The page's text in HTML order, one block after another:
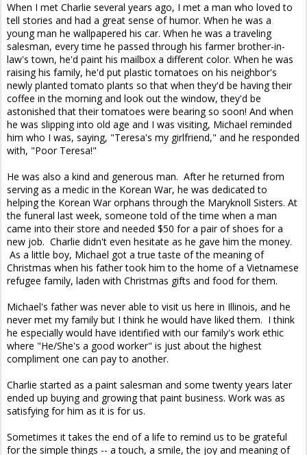
When I met Charlie several years ago, I met a man who loved to
tell stories and had a great sense of humor. When he was a
young man he wallpapered his car. When he was a traveling
salesman, every time he passed through his farmer brother-in-
law's town, he'd paint his mailbox a different color. When he was
raising his family, he'd put plastic tomatoes on his neighbor's
newly planted tomato plants so that when they'd be having their
coffee in the morning and look out the window, they'd be
astonished that their tomatoes were bearing so soon! And when
he was slipping into old age and I was visiting, Michael reminded
him who I was, saying, "Teresa's my girlfriend," and he responded
with, "Poor Teresa!"
He was also a kind and generous man. After he returned from
serving as a medic in the Korean War, he was dedicated to
helping the Korean War orphans through the Maryknoll Sisters. At
the funeral last week, someone told of the time when a man
came into their store and needed $50 for a pair of shoes for a
new job. Charlie didn't even hesitate as he gave him the money.
As a little boy, Michael got a true taste of the meaning of
Christmas when his father took him to the home of a Vietnamese
refugee family, laden with Christmas gifts and food for them.
Michael's father was never able to visit us here in Illinois, and he
never met my family but I think he would have liked them. I think
he especially would have identified with our family's work ethic
where "He/She's a good worker" is just about the highest
compliment one can pay to another.
Charlie started as a paint salesman and some twenty years later
ended up buying and growing that paint business. Work was as
satisfying for him as it is for us.
Sometimes it takes the end of a life to remind us to be grateful
for the simple things -- a touch, a smile, the joy and meaning of